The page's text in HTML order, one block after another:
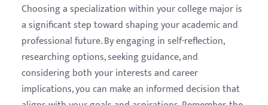
Choosing a specialization within your college major is
a significant step toward shaping your academic and
professional future. By engaging in self-reflection,
researching options, seeking guidance, and
considering both your interests and career
implications, you can make an informed decision that